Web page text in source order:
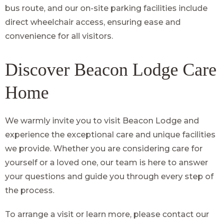
bus route, and our on-site parking facilities include
direct wheelchair access, ensuring ease and
convenience for all visitors.
Discover Beacon Lodge Care
Home
We warmly invite you to visit Beacon Lodge and
experience the exceptional care and unique facilities
we provide. Whether you are considering care for
yourself or a loved one, our team is here to answer
your questions and guide you through every step of
the process.
To arrange a visit or learn more, please contact our